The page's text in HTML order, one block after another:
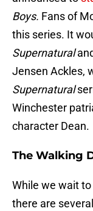
Boys. Fans of
this series. It
Supernatural
Jensen Ackles,
Supernatural
Winchester
character Dean.
The Walking
While we wait
there are